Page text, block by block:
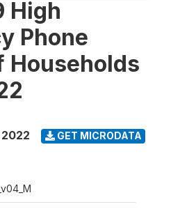
High
Phone
Households
GET MICRODATA